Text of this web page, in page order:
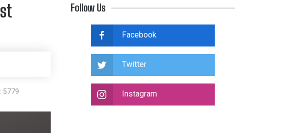
5779
Follow Us
Facebook
Twitter
Instagram